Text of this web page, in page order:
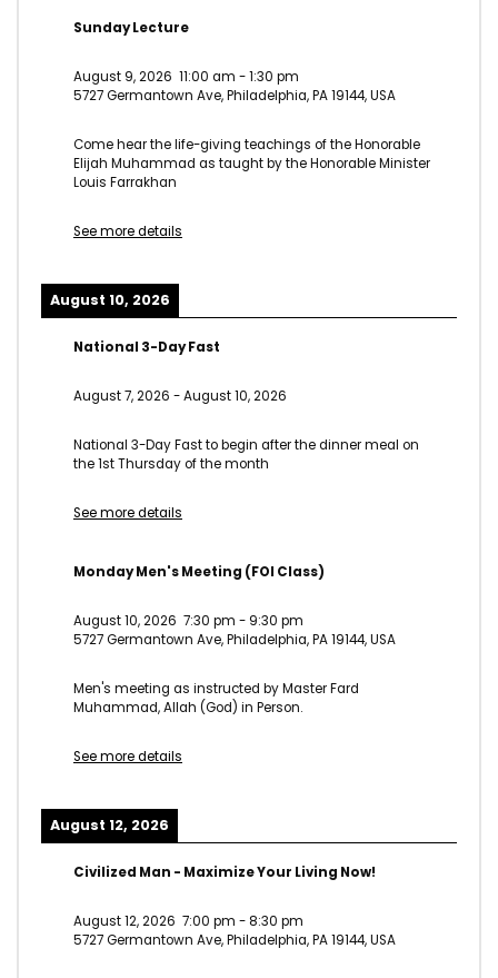
Sunday Lecture
August 9, 2026 11:00 am -1:30 pm
5727 Germantown Ave, Philadelphia, PA 19144, USA
Come hear the life-giving teachings of the Honorable
Elijah Muhammad as taught by the Honorable Minister
Louis Farrakhan
See more details
August 10, 2026
National 3-Day Fast
August 7, 2026 -August 10, 2026
National 3-Day Fast to begin after the dinner meal on
the 1st Thursday of the month
See more details
Monday Men's Meeting (FOI Class)
August 10, 2026 7:30 pm - 9:30 pm
5727 Germantown Ave, Philadelphia, PA 19144, USA
Men's meeting as instructed by Master Fard
Muhammad, Allah (God) in Person.
See more details
August 12, 2026
Civilized Man - Maximize Your Living Now!
August 12, 2026 7:00 pm -8:30 pm
5727 Germantown Ave, Philadelphia, PA 19144, USA